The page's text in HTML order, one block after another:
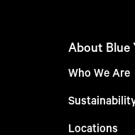
About Blue
Who We Are
Locations